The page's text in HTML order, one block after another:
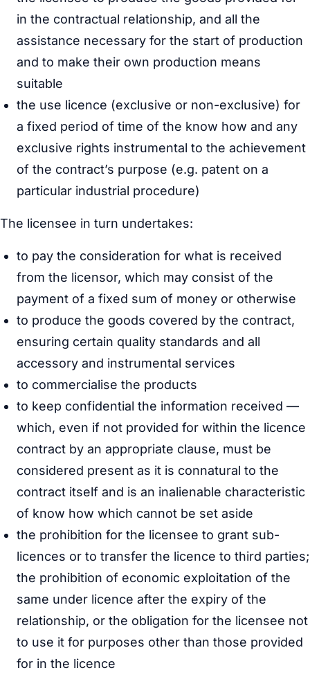
in the contractual relationship, and all the
assistance necessary for the start of production
and to make their own production means
suitable
the use licence (exclusive or non-exclusive) for
a fixed period of time of the know how and any
exclusive rights instrumental to the achievement
of the contract’s purpose (e.g. patent on a
particular industrial procedure)
The licensee in turn undertakes:
to pay the consideration for what is received
from the licensor, which may consist of the
payment of a fixed sum of money or otherwise
to produce the goods covered by the contract,
ensuring certain quality standards and all
accessory and instrumental services
to commercialise the products
to keep confidential the information received —
which, even if not provided for within the licence
contract by an appropriate clause, must be
considered present as it is connatural to the
contract itself and is an inalienable characteristic
of know how which cannot be set aside
the prohibition for the licensee to grant sub-
licences or to transfer the licence to third parties;
the prohibition of economic exploitation of the
same under licence after the expiry of the
relationship, or the obligation for the licensee not
to use it for purposes other than those provided
for in the licence